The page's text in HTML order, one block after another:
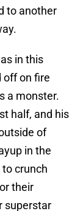
to another
in this
off on fire
a monster.
half, and his
of
in the
crunch
their
superstar